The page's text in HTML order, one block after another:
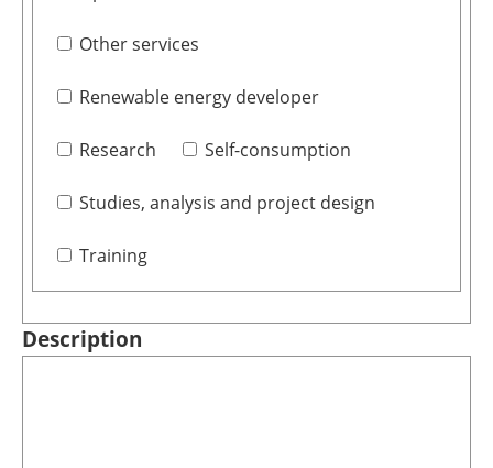
Other services
Renewable energy developer
Research Self-consumption
Studies, analysis and project design
Training
Description